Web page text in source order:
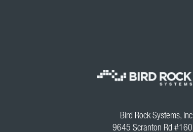
Bird Rock Systems, Inc
9645 Scranton Rd #160